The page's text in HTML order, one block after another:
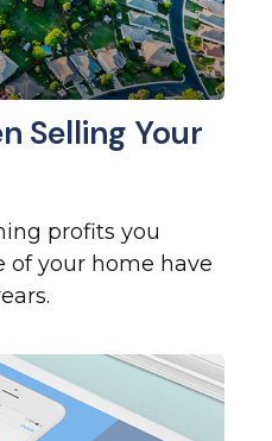
Selling Your
profits you
of your home have